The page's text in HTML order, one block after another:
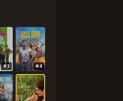
#3 #4